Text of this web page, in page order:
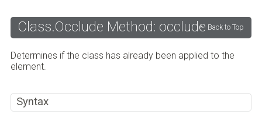
Class.Occlude Method: occlude Back to Top
Determines if the class has already been applied to the
element.
Syntax